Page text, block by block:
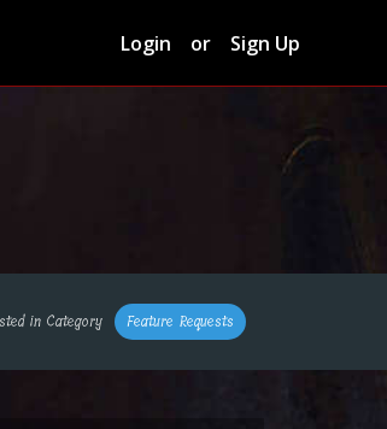
Login or Sign Up
in Category Feature Requests